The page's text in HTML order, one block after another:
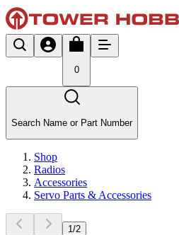
0
Search Name or Part Number
Shop
Radios
Accessories
Servo Parts & Accessories
1 /2